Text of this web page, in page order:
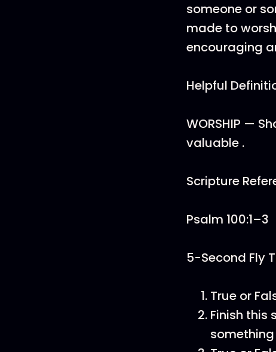
someone or
made to
encouraging
Helpful
WORSHIP —
valuable .
Scripture
Psalm 100:1–3
5-Second Fly
True or
Finish this